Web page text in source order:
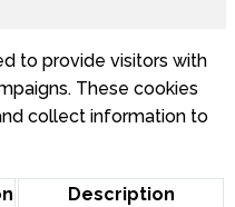
to provide visitors with
These cookies
collect information to
Description